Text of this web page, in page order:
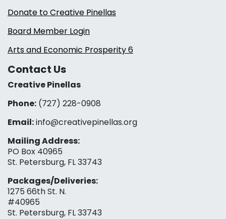
Donate to Creative Pinellas
Board Member Login
Arts and Economic Prosperity 6
Contact Us
Creative Pinellas
Phone: (727) 228-0908‬
Email:info@creativepinellas.org
Mailing Address:
PO Box 40965
St. Petersburg, FL 33743
Packages/Deliveries:
1275 66th St. N.
#40965
St. Petersburg, FL 33743